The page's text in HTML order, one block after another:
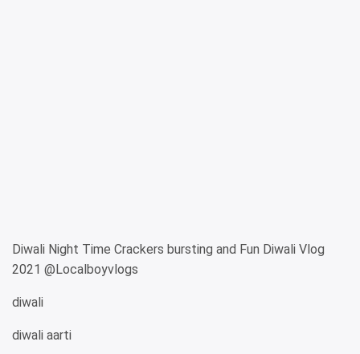
Diwali Night Time Crackers bursting and Fun Diwali Vlog
2021 @Localboyvlogs
diwali
diwali aarti